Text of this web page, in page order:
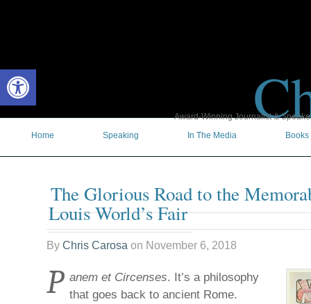
Open toolbar
Award-Winning Journalist &
Home
Speaking In The Media Books
The Glorious Road to the
Louis World’s Fair
By Chris Carosa on November 6, 2018
P anem et Circenses. It’s a philosophy
that goes back to ancient Rome.